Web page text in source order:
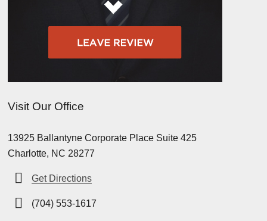
Visit Our Office
13925 Ballantyne Corporate Place Suite 425
Charlotte, NC 28277
Get Directions
(704) 553-1617